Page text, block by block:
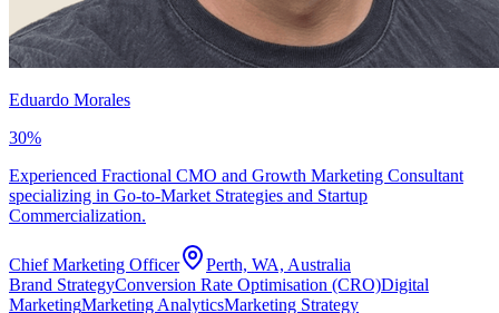
Eduardo Morales
30%
Experienced Fractional CMO and Growth Marketing Consultant
specializing in Go-to-Market Strategies and Startup
Commercialization.
Chief Marketing Officer
Perth, WA, Australia
Brand StrategyConversion Rate Optimisation (CRO)Digital
MarketingMarketing AnalyticsMarketing Strategy